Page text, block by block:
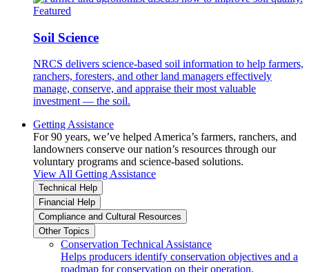
Featured
Soil Science
NRCS delivers science-based soil information to help farmers,
ranchers, foresters, and other land managers effectively
manage, conserve, and appraise their most valuable
investment — the soil.
Getting Assistance
For 90 years, we’ve helped America’s farmers, ranchers, and
landowners conserve our nation’s resources through our
voluntary programs and science-based solutions.
View All Getting Assistance
Technical Help
Financial Help
Compliance and Cultural Resources
Other Topics
Conservation Technical Assistance
Helps producers identify conservation objectives and a
roadmap for conservation on their operation.